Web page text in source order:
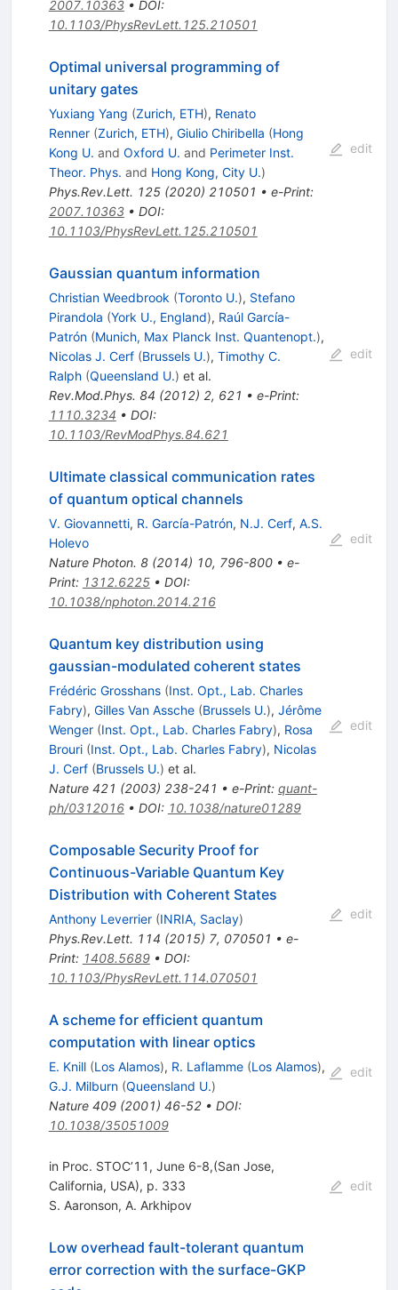
2007.10363• DOI:
10.1103/PhysRevLett.125.210501
Optimal universal programming of
unitary gates
Yuxiang Yang (Zurich, ETH), Renato
Renner (Zurich, ETH), Giulio Chiribella (Hong
Kong U. and Oxford U. and Perimeter Inst.
Theor. Phys. and Hong Kong, City U.)
Phys.Rev.Lett. 125(2020) 210501 • e-Print:
2007.10363• DOI:
10.1103/PhysRevLett.125.210501
edit
Gaussian quantum information
Christian Weedbrook (Toronto U.), Stefano
Pirandola (York U., England), Raúl García-
Patrón (Munich, Max Planck Inst. Quantenopt.),
Nicolas J. Cerf (Brussels U.), Timothy C.
Ralph (Queensland U.) et al.
Rev.Mod.Phys. 84 (2012) 2, 621 • e-Print:
1110.3234 • DOI:
10.1103/RevModPhys.84.621
edit
Ultimate classical communication rates
of quantum optical channels
V. Giovannetti, R. García-Patrón, N.J. Cerf, A.S.
Holevo
Nature Photon. 8(2014) 10, 796-800• e-
Print: 1312.6225• DOI:
10.1038/nphoton.2014.216
edit
Quantum key distribution using
gaussian-modulated coherent states
Frédéric Grosshans (Inst. Opt., Lab. Charles
Fabry), Gilles Van Assche (Brussels U.), Jérôme
Wenger (Inst. Opt., Lab. Charles Fabry), Rosa
Brouri (Inst. Opt., Lab. Charles Fabry), Nicolas
J. Cerf (Brussels U.) et al.
Nature 421 (2003) 238-241 • e-Print: quant-
ph/0312016• DOI: 10.1038/nature01289
edit
Composable Security Proof for
Continuous-Variable Quantum Key
Distribution with Coherent States
Anthony Leverrier (INRIA, Saclay)
Phys.Rev.Lett. 114 (2015) 7, 070501 • e-
Print: 1408.5689• DOI:
10.1103/PhysRevLett.114.070501
edit
A scheme for efficient quantum
computation with linear optics
E. Knill (Los Alamos), R. Laflamme (Los Alamos),
G.J. Milburn (Queensland U.)
Nature 409(2001) 46-52• DOI:
10.1038/35051009
edit
in Proc. STOC’11, June 6-8,(San Jose,
California, USA), p. 333
S. Aaronson, A. Arkhipov
edit
Low overhead fault-tolerant quantum
error correction with the surface-GKP